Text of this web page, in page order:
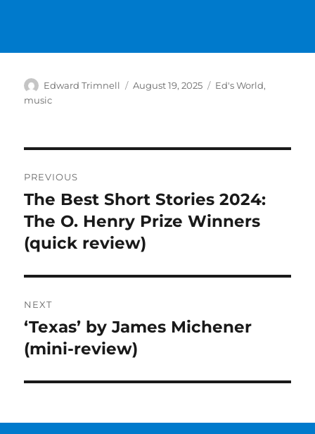
Author
Edward Trimnell
Posted
August 19, 2025 Categories
Ed's World,
music
navigation
PREVIOUS
Previous
post:
The Best Short Stories 2024:
The O. Henry Prize Winners
(quick review)
NEXT
Next
post:
‘Texas’ by James Michener
(mini-review)